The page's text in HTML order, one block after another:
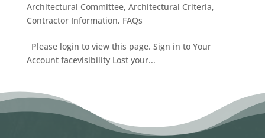
Architectural Committee, Architectural Criteria,
Contractor Information, FAQs
Please login to view this page. Sign in to Your
Account facevisibility Lost your...